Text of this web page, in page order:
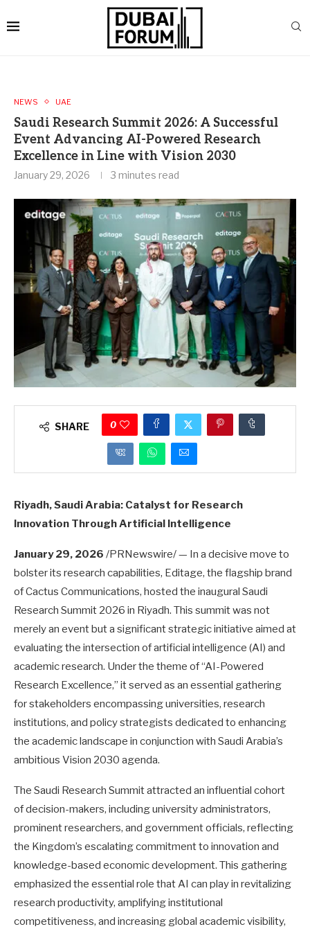
NEWS UAE
Saudi Research Summit 2026: A Successful
Event Advancing AI-Powered Research
Excellence in Line with Vision 2030
January 29, 2026 3 minutes read
SHARE 0
Riyadh, Saudi Arabia: Catalyst for Research
Innovation Through Artificial Intelligence
January 29, 2026 /PRNewswire/ — In a decisive move to
bolster its research capabilities, Editage, the flagship brand
of Cactus Communications, hosted the inaugural Saudi
Research Summit 2026 in Riyadh. This summit was not
merely an event but a significant strategic initiative aimed at
evaluating the intersection of artificial intelligence (AI) and
academic research. Under the theme of “AI-Powered
Research Excellence,” it served as an essential gathering
for stakeholders encompassing universities, research
institutions, and policy strategists dedicated to enhancing
the academic landscape in conjunction with Saudi Arabia’s
ambitious Vision 2030 agenda.
The Saudi Research Summit attracted an influential cohort
of decision-makers, including university administrators,
prominent researchers, and government officials, reflecting
the Kingdom’s escalating commitment to innovation and
knowledge-based economic development. This gathering
emphasized the essential role that AI can play in revitalizing
research productivity, amplifying institutional
competitiveness, and increasing global academic visibility,